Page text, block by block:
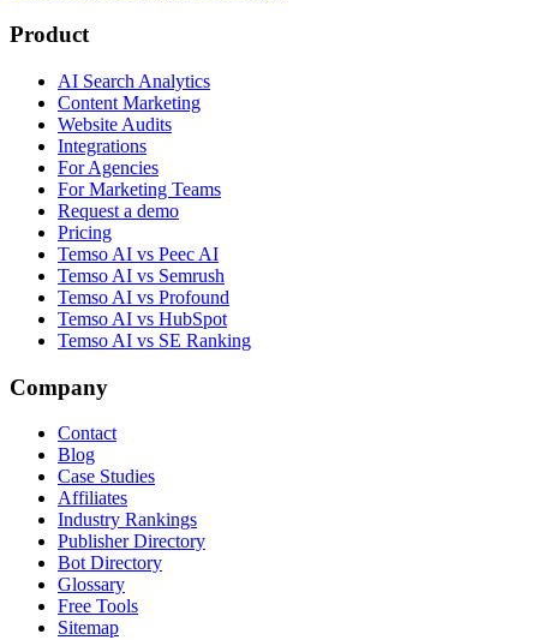
Product
AI Search Analytics
Content Marketing
Website Audits
Integrations
For Agencies
For Marketing Teams
Request a demo
Pricing
Temso AI vs Peec AI
Temso AI vs Semrush
Temso AI vs Profound
Temso AI vs HubSpot
Temso AI vs SE Ranking
Company
Contact
Blog
Case Studies
Affiliates
Industry Rankings
Publisher Directory
Bot Directory
Glossary
Free Tools
Sitemap